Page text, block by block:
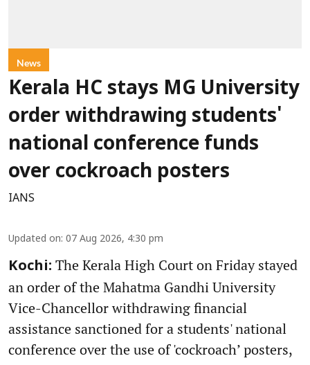
News
Kerala HC stays MG University
order withdrawing students'
national conference funds
over cockroach posters
IANS
Updated on: 07 Aug 2026, 4:30 pm
Kochi: The Kerala High Court on Friday stayed
an order of the Mahatma Gandhi University
Vice-Chancellor withdrawing financial
assistance sanctioned for a students' national
conference over the use of 'cockroach’ posters,